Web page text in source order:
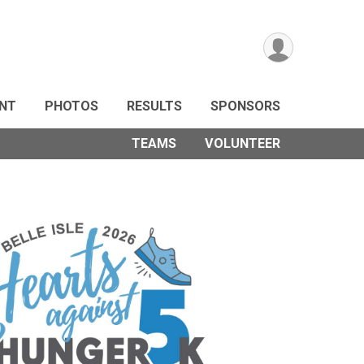
PHOTOS RESULTS SPONSORS
TEAMS VOLUNTEER